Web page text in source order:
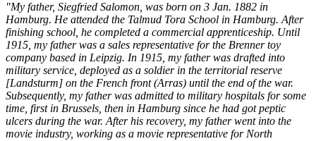
"My father, Siegfried Salomon, was born on 3 Jan. 1882 in
Hamburg. He attended the Talmud Tora School in Hamburg. After
finishing school, he completed a commercial apprenticeship. Until
1915, my father was a sales representative for the Brenner toy
company based in Leipzig. In 1915, my father was drafted into
military service, deployed as a soldier in the territorial reserve
[Landsturm] on the French front (Arras) until the end of the war.
Subsequently, my father was admitted to military hospitals for some
time, first in Brussels, then in Hamburg since he had got peptic
ulcers during the war. After his recovery, my father went into the
movie industry, working as a movie representative for North